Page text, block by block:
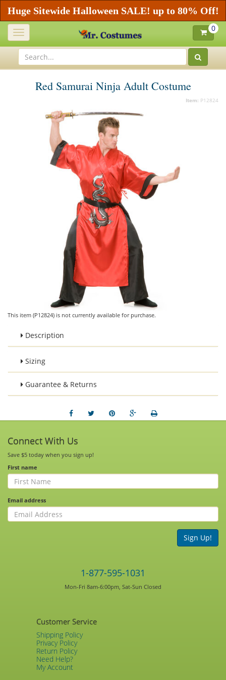
Huge Sitewide Halloween SALE! up to 80% Off!
Toggle
navigation
0
Red Samurai Ninja Adult Costume
Item: P12824
This item (P12824) is not currently available for purchase.
Description
Sizing
Guarantee & Returns
Connect With Us
Save $5 today when you sign up!
First name
Email address
Sign Up!
1-877-595-1031
Mon-Fri 8am-6:00pm, Sat-Sun Closed
Customer Service
Shipping Policy
Privacy Policy
Return Policy
Need Help?
My Account